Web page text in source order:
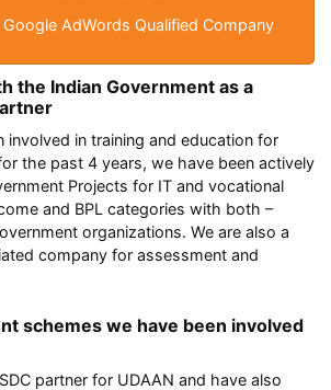
Google AdWords Qualified Company
the Indian Government as a
involved in training and education for
the past 4 years, we have been actively
Projects for IT and vocational
and BPL categories with both –
organizations. We are also a
company for assessment and
schemes we have been involved
partner for UDAAN and have also